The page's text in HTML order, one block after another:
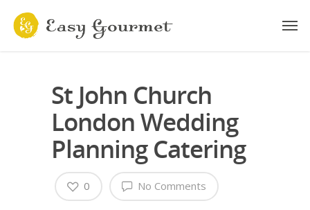
St John Church
London Wedding
Planning Catering
No Comments
0